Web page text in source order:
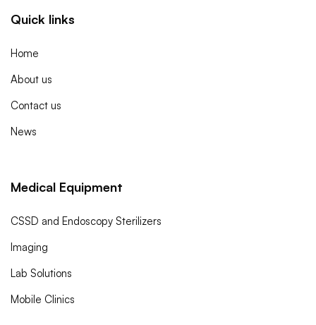
Quick links
Home
About us
Contact us
News
Medical Equipment
CSSD and Endoscopy Sterilizers
Imaging
Lab Solutions
Mobile Clinics